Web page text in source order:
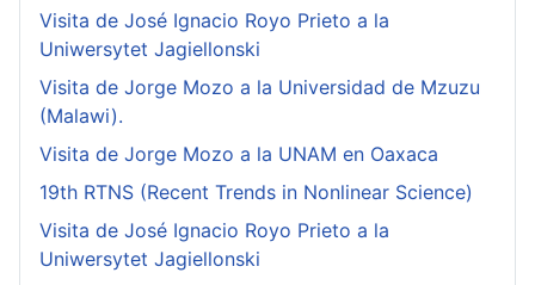
Visita de José Ignacio Royo Prieto a la
Uniwersytet Jagiellonski
Visita de Jorge Mozo a la Universidad de Mzuzu
(Malawi).
Visita de Jorge Mozo a la UNAM en Oaxaca
19th RTNS (Recent Trends in Nonlinear Science)
Visita de José Ignacio Royo Prieto a la
Uniwersytet Jagiellonski